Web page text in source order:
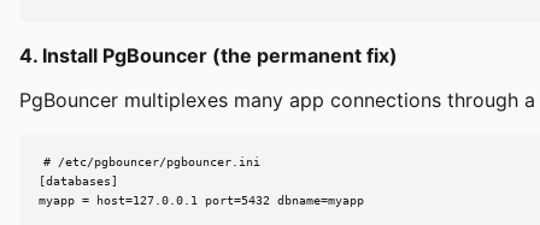
4. Install PgBouncer (the permanent fix)
PgBouncer multiplexes many app connections through
# /etc/pgbouncer/pgbouncer.ini
[databases]
myapp = host=127.0.0.1 port=5432 dbname=myapp